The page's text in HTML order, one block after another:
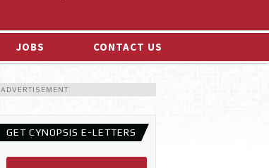
JOBS CONTACT US
ADVERTISEMENT
GET CYNOPSIS E-LETTERS